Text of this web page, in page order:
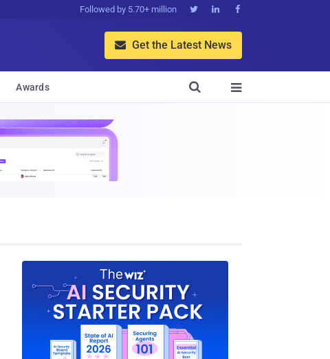
Followed by 5.70+ million   
 Get the Latest News
Awards 
